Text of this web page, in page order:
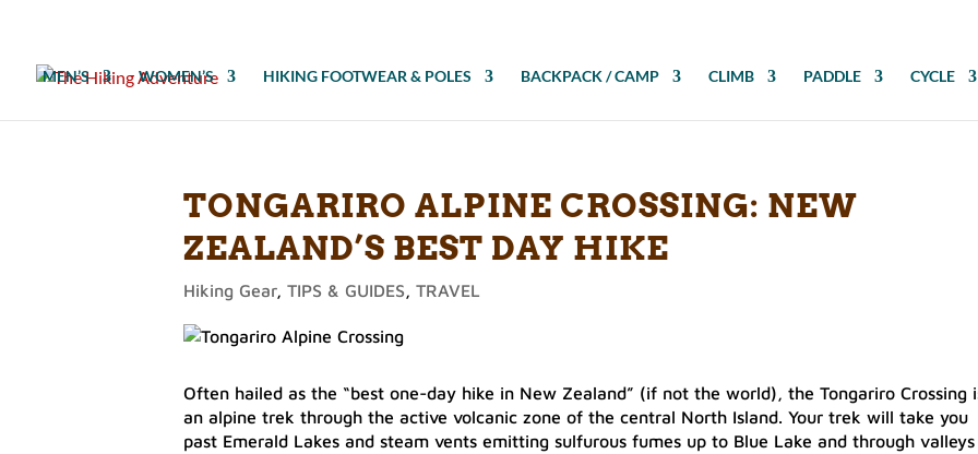
MEN’S WOMEN’S HIKING FOOTWEAR & POLES BACKPACK / CAMP CLIMB PADDLE CYCLE
TONGARIRO ALPINE CROSSING: NEW
ZEALAND’S BEST DAY HIKE
Hiking Gear, TIPS & GUIDES, TRAVEL
Often hailed as the “best one-day hike in New Zealand” (if not the world), the Tongariro Crossing
an alpine trek through the active volcanic zone of the central North Island. Your trek will take you
past Emerald Lakes and steam vents emitting sulfurous fumes up to Blue Lake and through valleys